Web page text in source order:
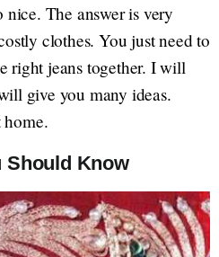
The answer is very
clothes. You just need to
right jeans together. I will
give you many ideas.
home.
Should Know